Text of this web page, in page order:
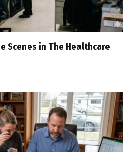
Scenes in The Healthcare